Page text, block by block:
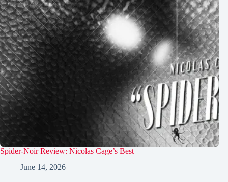
Spider-Noir Review: Nicolas Cage’s Best
June 14, 2026